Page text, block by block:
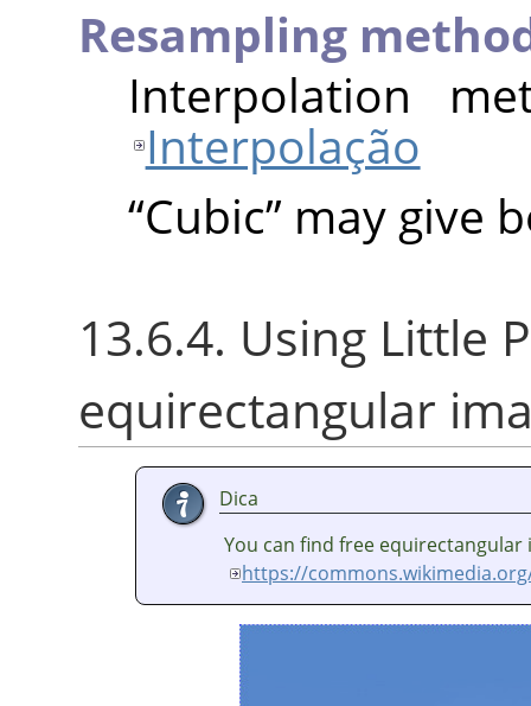
Resampling
Interpolation
Interpolação
“Cubic” may give
13.6.4. Using Little
equirectangular
Dica
You can find free equirectangular
https://